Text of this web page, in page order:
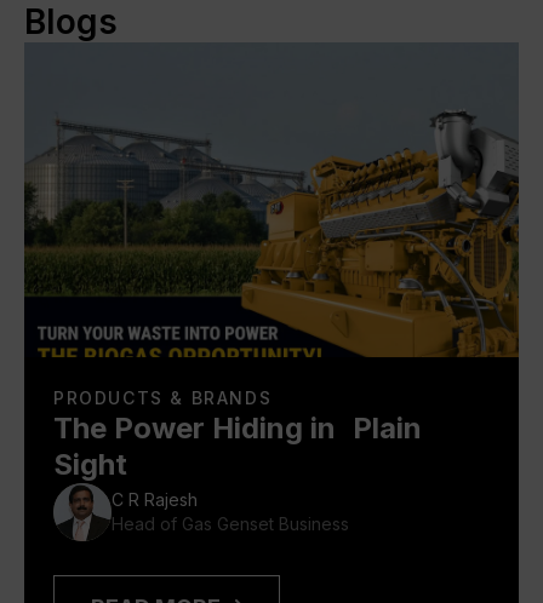
Blogs
PRODUCTS & BRANDS
The Power Hiding in Plain
Sight
C R Rajesh
Head of Gas Genset Business